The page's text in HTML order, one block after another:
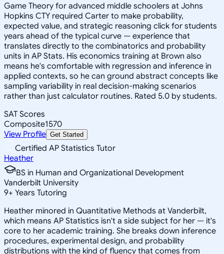
Game Theory for advanced middle schoolers at Johns
Hopkins CTY required Carter to make probability,
expected value, and strategic reasoning click for students
years ahead of the typical curve — experience that
translates directly to the combinatorics and probability
units in AP Stats. His economics training at Brown also
means he's comfortable with regression and inference in
applied contexts, so he can ground abstract concepts like
sampling variability in real decision-making scenarios
rather than just calculator routines. Rated 5.0 by students.
SAT Scores
Composite1570
View Profile Get Started
Certified AP Statistics Tutor
Heather
BS in Human and Organizational Development
Vanderbilt University
9+ Years Tutoring
Heather minored in Quantitative Methods at Vanderbilt,
which means AP Statistics isn't a side subject for her — it's
core to her academic training. She breaks down inference
procedures, experimental design, and probability
distributions with the kind of fluency that comes from